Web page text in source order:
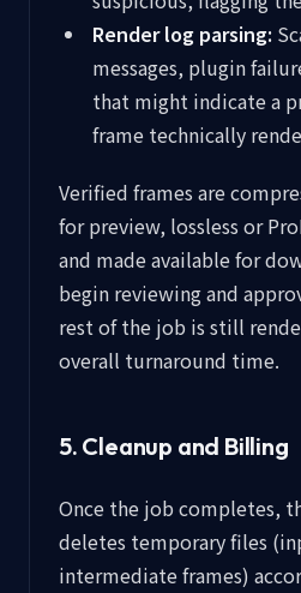
Render log parsing:
messages, plugin
that might indicate a
frame technically
Verified frames are
for preview, lossless or
and made available for
begin reviewing and
rest of the job is still
overall turnaround time.
5. Cleanup and Billing
Once the job completes,
deletes temporary files
intermediate frames)